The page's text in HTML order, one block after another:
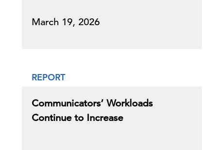
March 19, 2026
REPORT
Communicators’ Workloads
Continue to Increase